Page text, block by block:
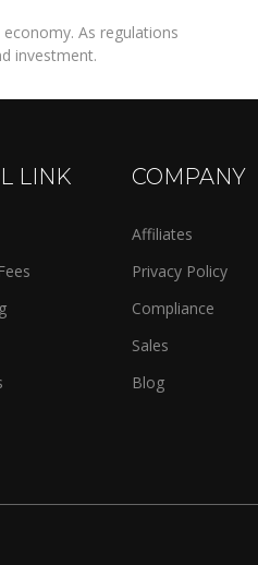
As regulations
investment.
LINK COMPANY
Affiliates
Privacy Policy
Compliance
Sales
Blog